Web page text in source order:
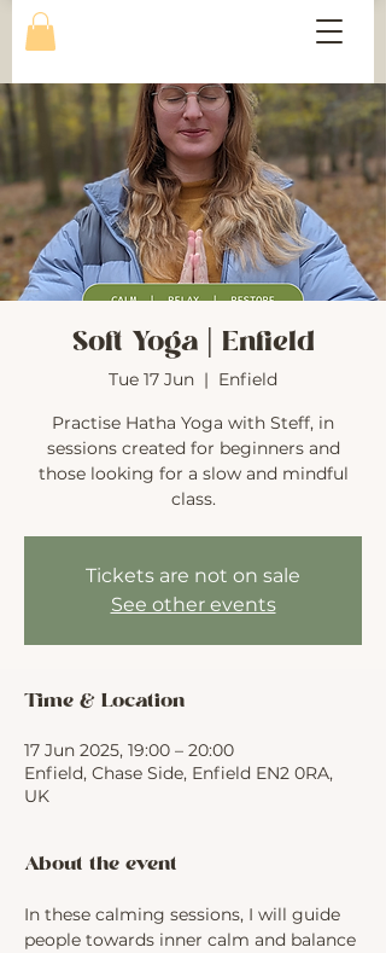
Soft Yoga | Enfield
Tue 17 Jun
  |
Enfield
Practise Hatha Yoga with Steff, in
sessions created for beginners and
those looking for a slow and mindful
class.
Tickets are not on sale
See other events
Time & Location
17 Jun 2025, 19:00 – 20:00
Enfield, Chase Side, Enfield EN2 0RA,
UK
About the event
In these calming sessions, I will guide
people towards inner calm and balance